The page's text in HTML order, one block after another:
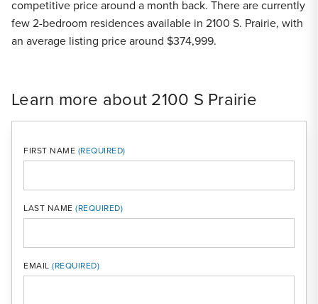
competitive price around a month back. There are currently
few 2-bedroom residences available in 2100 S. Prairie, with
an average listing price around $374,999.
Learn more about 2100 S Prairie
FIRST NAME
LAST NAME
EMAIL